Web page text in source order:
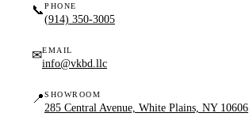
📞 PHONE
(914) 350-3005
✉EMAIL
info@vkbd.llc
📍 SHOWROOM
285 Central Avenue, White Plains, NY 10606